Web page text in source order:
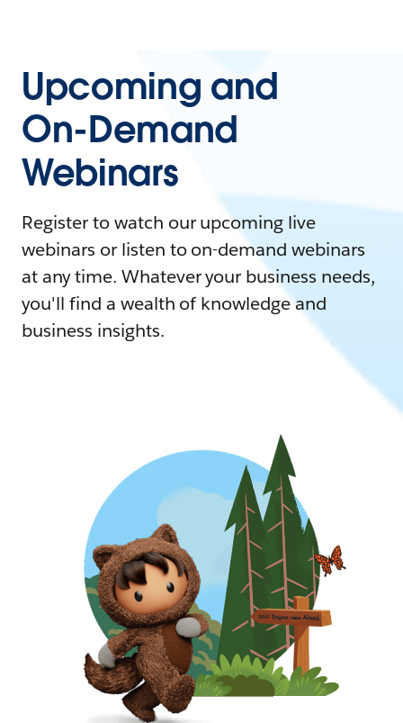
Upcoming and
On-Demand
Webinars
Register to watch our upcoming live
webinars or listen to on-demand webinars
at any time. Whatever your business needs,
you'll find a wealth of knowledge and
business insights.